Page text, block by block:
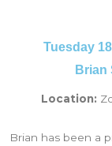
Tuesday
Brian
Location:
Brian has been a